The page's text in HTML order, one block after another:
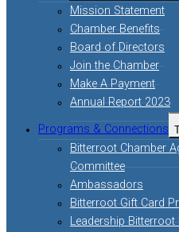
Mission Statement
Chamber Benefits
Board of Directors
Join the Chamber
Make A Payment
Annual Report 2023
Programs & Connections
Bitterroot Chamber
Committee
Ambassadors
Bitterroot Gift Card
Leadership